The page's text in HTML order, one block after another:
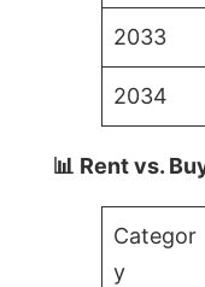
2033
2034
📊 Rent vs.
Categor
y